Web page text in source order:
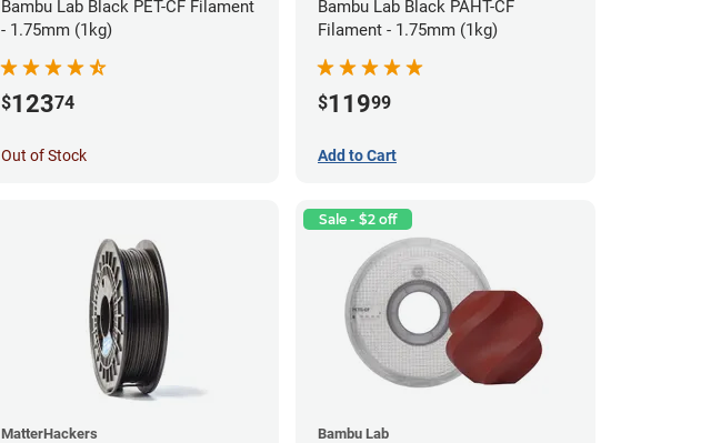
Bambu Lab Black PET-CF Filament
- 1.75mm (1kg)
$12374
Out of Stock
Bambu Lab Black PAHT-CF
Filament - 1.75mm (1kg)
$11999
Add to Cart
MatterHackers
Sale - $2 off
Bambu Lab